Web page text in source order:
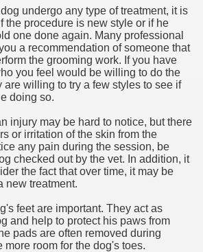
undergo any type of treatment, it is
the procedure is new style or if he
one done again. Many professional
a recommendation of someone that
the grooming work. If you have
you feel would be willing to do the
are willing to try a few styles to see if
doing so.
injury may be hard to notice, but there
or irritation of the skin from the
any pain during the session, be
checked out by the vet. In addition, it
the fact that over time, it may be
new treatment.
feet are important. They act as
and help to protect his paws from
pads are often removed during
more room for the dog's toes.